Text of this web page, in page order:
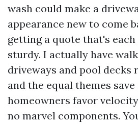
wash could make a
appearance new to come
getting a quote that's
sturdy. I actually have
driveways and pool decks
and the equal themes
homeowners favor
no marvel components.